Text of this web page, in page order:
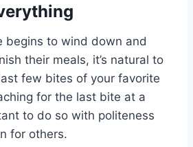
begins to wind down and
their meals, it’s natural to
few bites of your favorite
for the last bite at a
to do so with politeness
for others.